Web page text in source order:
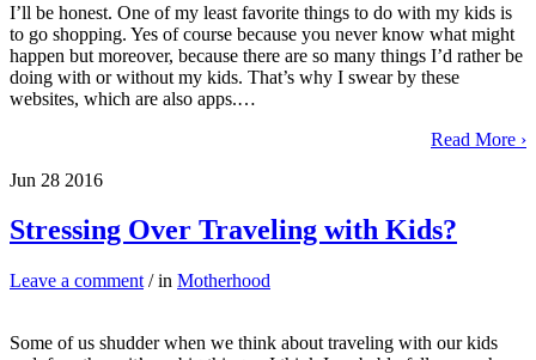
I’ll be honest. One of my least favorite things to do with my kids is
to go shopping. Yes of course because you never know what might
happen but moreover, because there are so many things I’d rather be
doing with or without my kids. That’s why I swear by these
websites, which are also apps.…
Read More ›
Jun 28 2016
Stressing Over Traveling with Kids?
Leave a comment / in Motherhood
Some of us shudder when we think about traveling with our kids